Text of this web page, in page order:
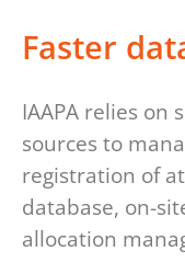
Faster
IAAPA relies on
sources to
registration of
database, on-
allocation